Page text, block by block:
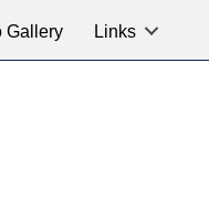
Gallery Links